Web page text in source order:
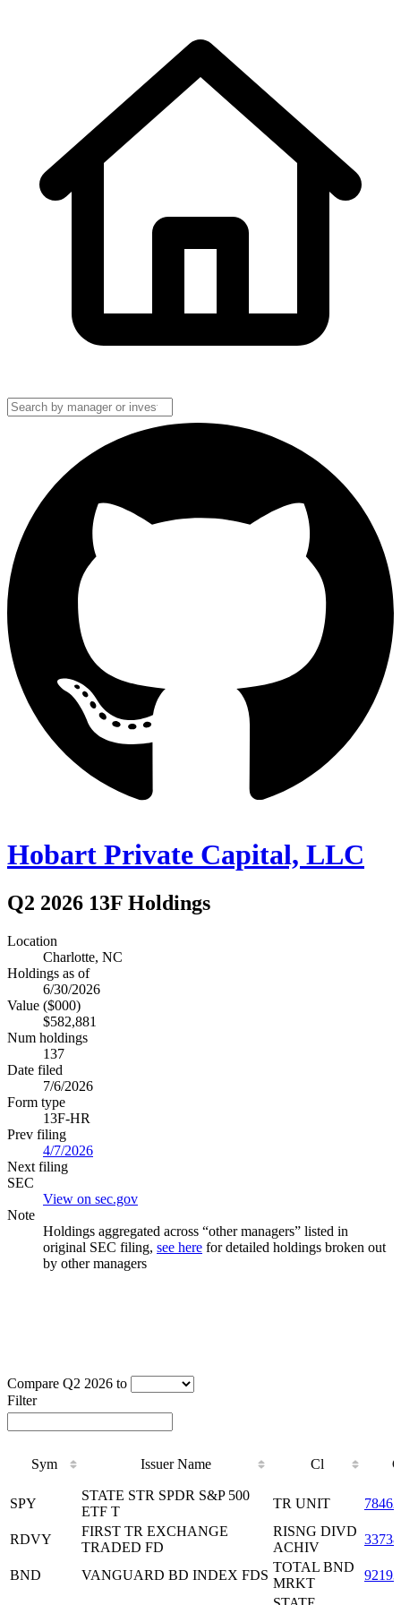
Hobart Private Capital, LLC
Q2 2026 13F Holdings
Location
Charlotte, NC
Holdings as of
6/30/2026
Value ($000)
$582,881
Num holdings
137
Date filed
7/6/2026
Form type
13F-HR
Prev filing
4/7/2026
Next filing
SEC
View on sec.gov
Note
Holdings aggregated across “other managers” listed in
original SEC filing, see here for detailed holdings broken out
by other managers
Compare Q2 2026 to
Filter
Sym Issuer Name Cl
Issuer Name
SPY
STATE STR SPDR S&P 500
ETF T
TR UNIT
RDVY
FIRST TR EXCHANGE
TRADED FD
RISNG DIVD
ACHIV
BND VANGUARD BD INDEX FDS
TOTAL BND
MRKT